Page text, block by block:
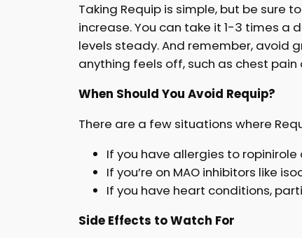
Taking Requip is simple, but be sure
increase. You can take it 1-3 times a
levels steady. And remember, avoid
anything feels off, such as chest
When Should You Avoid Requip?
There are a few situations where
If you have allergies to
If you’re on MAO inhibitors like
If you have heart conditions,
Side Effects to Watch For